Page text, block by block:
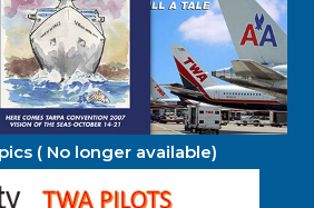
( No longer available)